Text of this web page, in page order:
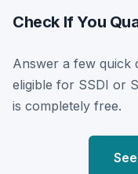
Check If You
Answer a few quick
eligible for SSDI or
is completely free.